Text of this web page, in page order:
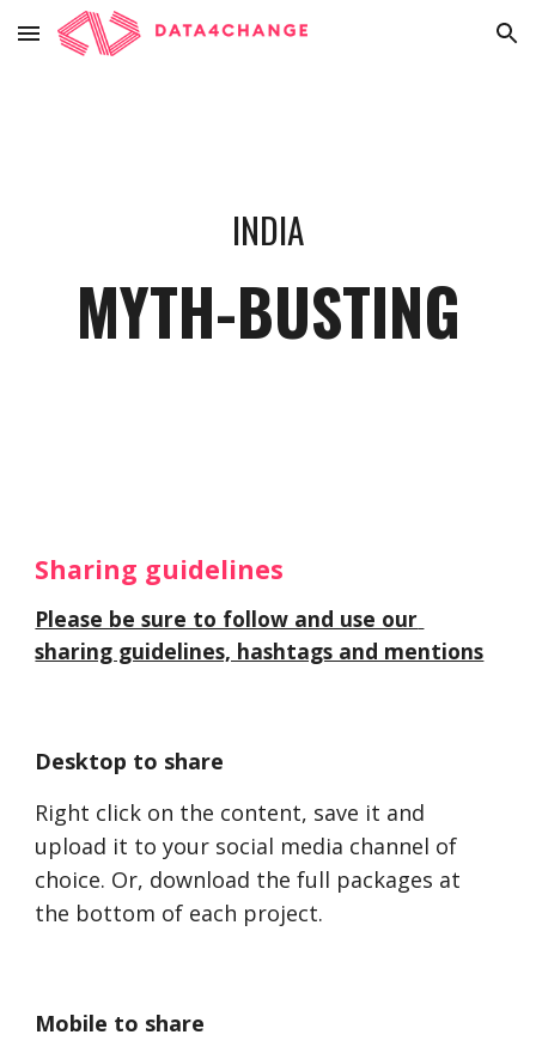
Skip to main content Skip to navigation
INDIA
MYTH-BUSTING
Sharing guidelines
Please be sure to follow and use our
sharing guidelines, hashtags and mentions
Desktop to share
Right click on the content, save it and
upload it to your social media channel of
choice. Or, download the full packages at
the bottom of each project.
Mobile to share